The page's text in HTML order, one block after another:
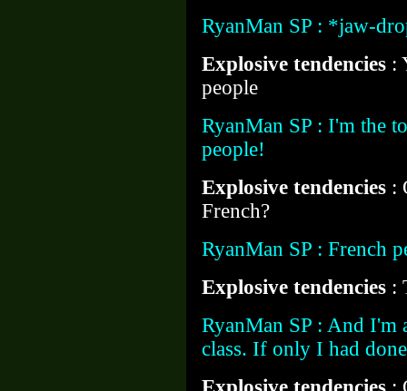
RyanMan SP : *jaw-
Explosive tendencies :
people
RyanMan SP : I'm the
people!
Explosive tendencies :
French?
RyanMan SP : French
Explosive tendencies :
RyanMan SP : And I'm
class. If only I had